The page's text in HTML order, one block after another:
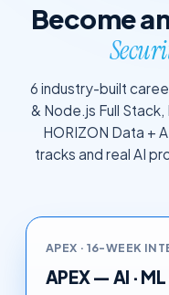
Become
6 industry-built
& Node.js Full
HORIZON Data +
tracks and real AI
APEX · 16-WEEK
APEX — AI ·